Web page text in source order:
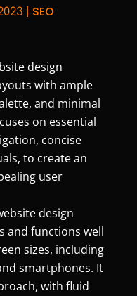
| SEO
design
with ample
and minimal
on essential
concise
to create an
user
design
and functions well
sizes, including
smartphones. It
with fluid